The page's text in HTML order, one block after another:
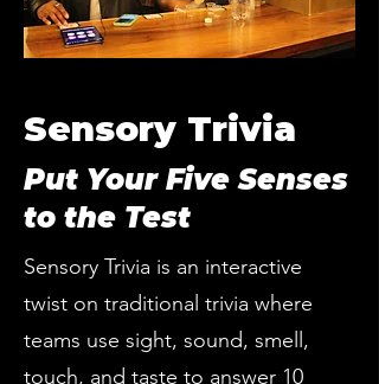
Sensory Trivia
Put Your Five Senses
to the Test
Sensory Trivia is an interactive
twist on traditional trivia where
teams use sight, sound, smell,
touch, and taste to answer 10